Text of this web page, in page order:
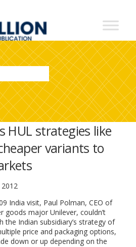
HUL strategies like
variants to
India visit, Paul Polman, CEO of
goods major Unilever, couldn’t
the Indian subsidiary’s strategy of
price and packaging options,
down or up depending on the